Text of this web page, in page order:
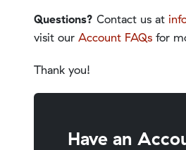
Questions? Contact us at
visit our Account FAQs for
Thank you!
Have an